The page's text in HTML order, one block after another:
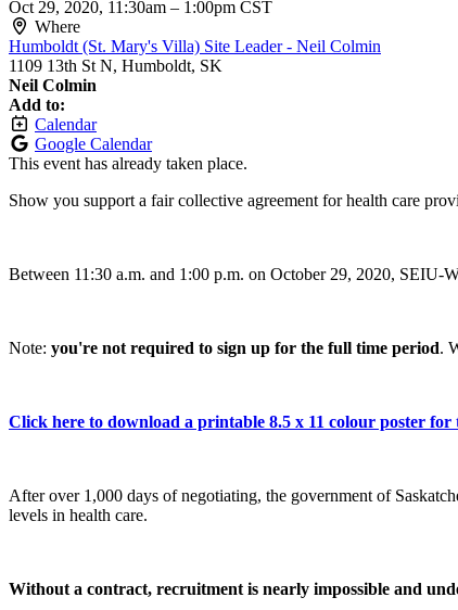
Oct 29, 2020, 11:30am – 1:00pm CST
Where
Humboldt (St. Mary's Villa) Site Leader - Neil Colmin
1109 13th St N, Humboldt, SK
Neil Colmin
Add to:
Calendar
Google Calendar
This event has already taken place.
Show you support a fair collective agreement for health care
Between 11:30 a.m. and 1:00 p.m. on October 29, 2020, SEIU-
Note: you're not required to sign up for the full time period.
Click here to download a printable 8.5 x 11 colour poster for
After over 1,000 days of negotiating, the government of
levels in health care.
Without a contract, recruitment is nearly impossible and